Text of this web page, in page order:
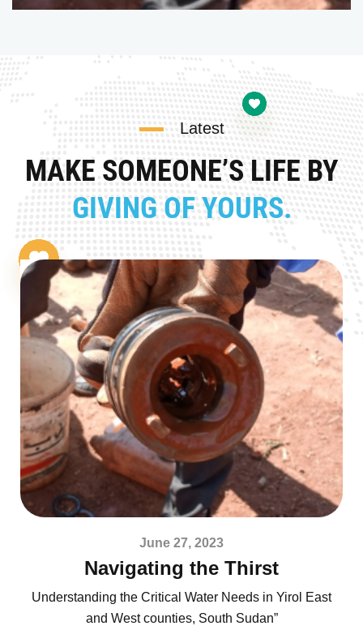
Latest
MAKE SOMEONE’S LIFE BY
GIVING OF YOURS.
June 27, 2023
Navigating the Thirst
Understanding the Critical Water Needs in Yirol East
and West counties, South Sudan”